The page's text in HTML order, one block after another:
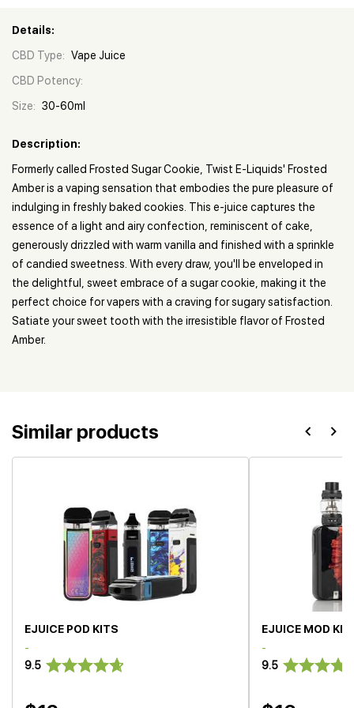
Details:
CBD Type: Vape Juice
CBD Potency:
Size: 30-60ml
Description:
Formerly called Frosted Sugar Cookie, Twist E-Liquids' Frosted
Amber is a vaping sensation that embodies the pure pleasure of
indulging in freshly baked cookies. This e-juice captures the
essence of a light and airy confection, reminiscent of cake,
generously drizzled with warm vanilla and finished with a sprinkle
of candied sweetness. With every draw, you'll be enveloped in
the delightful, sweet embrace of a sugar cookie, making it the
perfect choice for vapers with a craving for sugary satisfaction.
Satiate your sweet tooth with the irresistible flavor of Frosted
Amber.
Similar products
EJUICE POD KITS
-
9.5
EJUICE MOD
-
9.5